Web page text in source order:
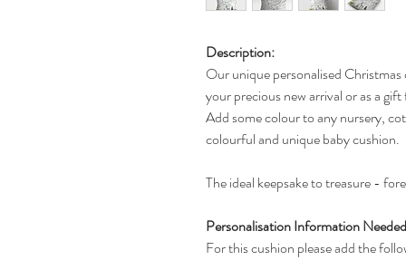
Description:
Our unique personalised
your precious new arrival or as a
Add some colour to any nursery,
colourful and unique baby cushion.
The ideal keepsake to treasure -
Personalisation Information
For this cushion please add the